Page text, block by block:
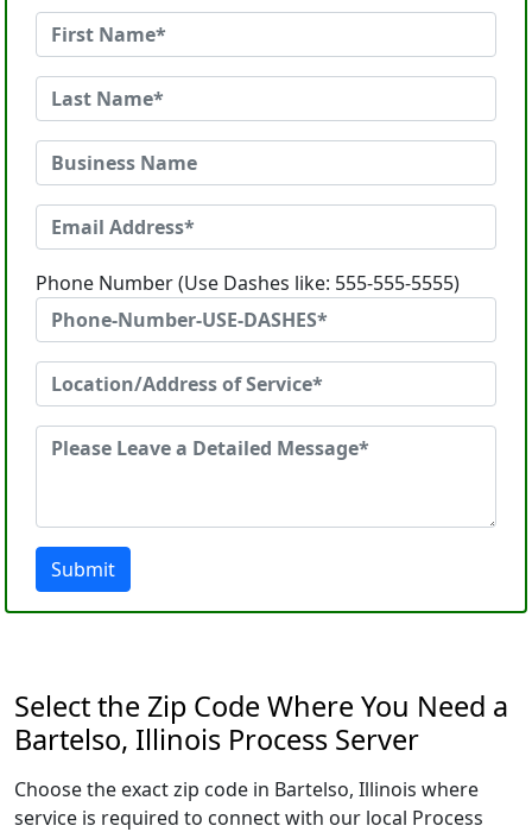
Phone Number (Use Dashes like: 555-555-5555)
Submit
Select the Zip Code Where You Need a
Bartelso, Illinois Process Server
Choose the exact zip code in Bartelso, Illinois where
service is required to connect with our local Process